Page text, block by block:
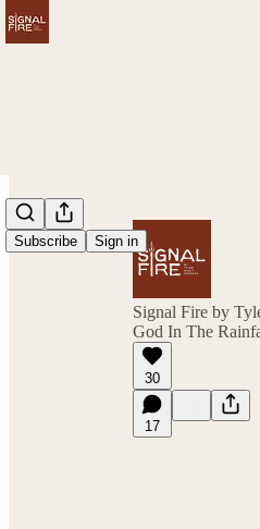
Subscribe Sign in
Signal Fire by
God In The
30
17